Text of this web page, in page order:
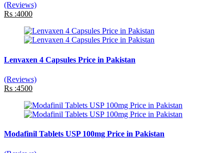
(Reviews)
Rs :4000
Lenvaxen 4 Capsules Price in Pakistan
(Reviews)
Rs :4500
Modafinil Tablets USP 100mg Price in Pakistan